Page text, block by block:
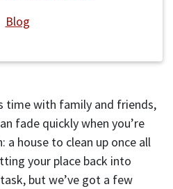
Blog
time with family and friends,
fade quickly when you’re
house to clean up once all
your place back into
but we’ve got a few